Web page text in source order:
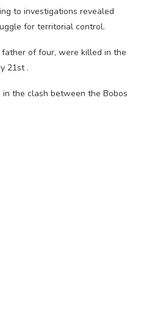
to investigations revealed
for territorial control.
of four, were killed in the
21st .
the clash between the Bobos